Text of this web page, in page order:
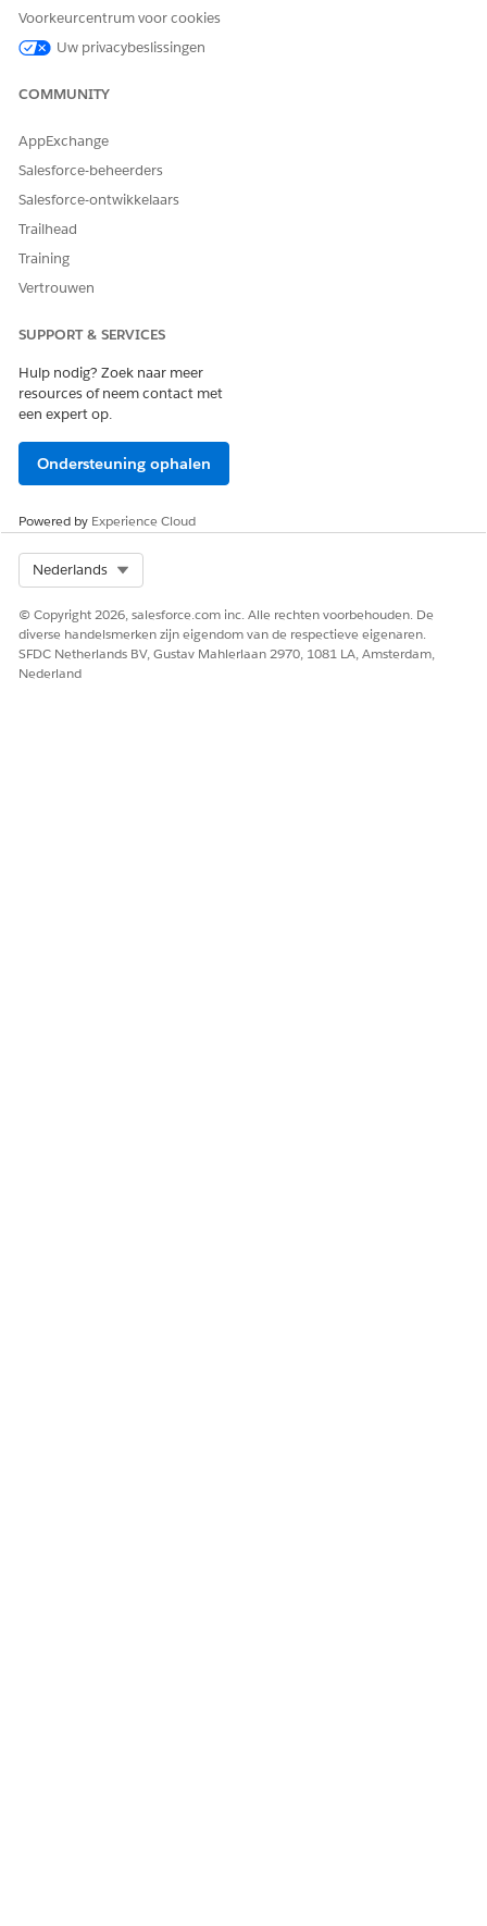
NOTE
document template and the rich text field has a numbered
list, then the numbering of the second instance of the
numbered list doesn't start at 1. Instead, it appears as a
continued numbered list in the generated document as
shown in the image.
Voorkeurcentrum voor cookies
Uw privacybeslissingen
COMMUNITY
AppExchange
Salesforce-beheerders
Salesforce-ontwikkelaars
Trailhead
Training
Vertrouwen
SUPPORT & SERVICES
Hulp nodig? Zoek naar meer
resources of neem contact met
een expert op.
Ondersteuning ophalen
Powered by Experience Cloud
Nederlands
© Copyright 2026, salesforce.com inc. Alle rechten voorbehouden. De
diverse handelsmerken zijn eigendom van de respectieve eigenaren.
SFDC Netherlands BV, Gustav Mahlerlaan 2970, 1081 LA, Amsterdam,
Nederland